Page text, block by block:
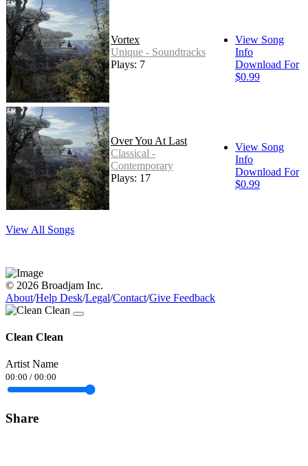
Vortex
Unique - Soundtracks
Plays: 7
View Song
Info
Download For
$0.99
Over You At Last
Classical -
Contemporary
Plays: 17
View Song
Info
Download For
$0.99
View All Songs
© 2026 Broadjam Inc.
About/Help Desk/Legal/Contact/Give Feedback
Clean Clean
Artist Name
00:00 / 00:00
Share